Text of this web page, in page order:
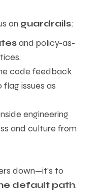
on guardrails:
and policy-as-
code feedback
flag issues as
engineering
and culture from
down—it’s to
default path.